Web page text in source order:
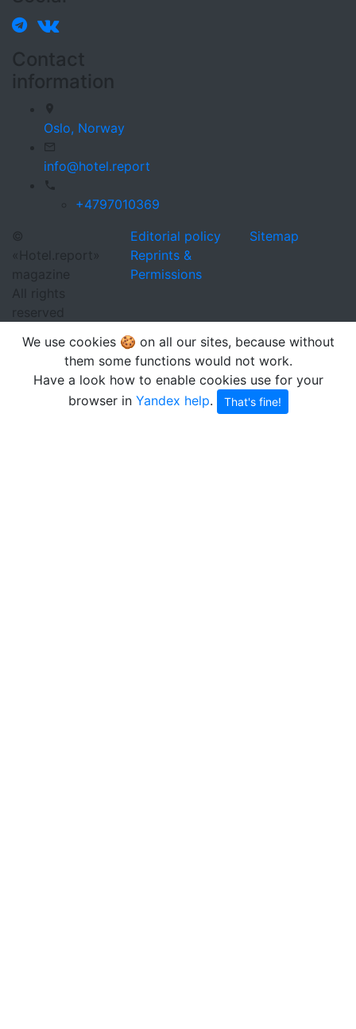
Contact
information
Oslo, Norway
info@hotel.report
+4797010369
©
«Hotel.report»
magazine
All rights
reserved
Editorial policy
Reprints &
Permissions
Sitemap
We use cookies 🍪 on all our sites, because without
them some functions would not work.
Have a look how to enable cookies use for your
browser in Yandex help. That's fine!